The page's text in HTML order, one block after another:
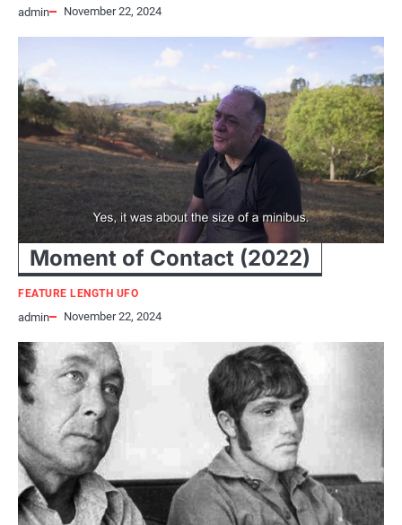
admin November 22, 2024
Moment of Contact (2022)
FEATURE LENGTH UFO
admin November 22, 2024